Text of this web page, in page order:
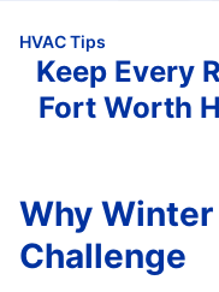
HVAC Tips
Keep Every
Fort Worth
Why
Challenge